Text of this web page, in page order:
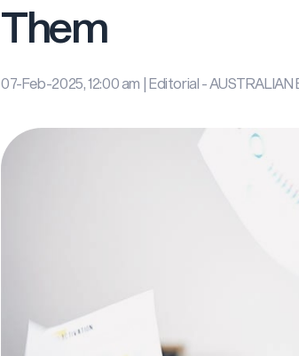
Them
07-Feb-2025, 12:00 am | Editorial - AUSTRALIAN